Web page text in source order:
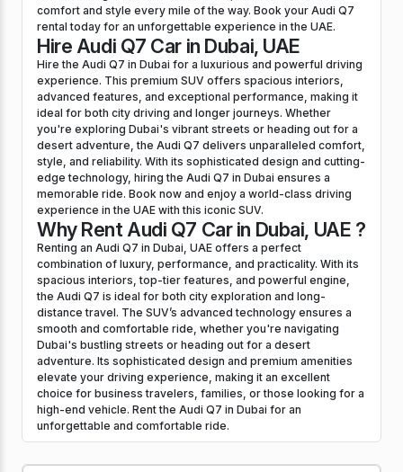
comfort and style every mile of the way. Book your Audi Q7
rental today for an unforgettable experience in the UAE.
Hire Audi Q7 Car in Dubai, UAE
Hire the Audi Q7 in Dubai for a luxurious and powerful driving
experience. This premium SUV offers spacious interiors,
advanced features, and exceptional performance, making it
ideal for both city driving and longer journeys. Whether
you're exploring Dubai's vibrant streets or heading out for a
desert adventure, the Audi Q7 delivers unparalleled comfort,
style, and reliability. With its sophisticated design and cutting-
edge technology, hiring the Audi Q7 in Dubai ensures a
memorable ride. Book now and enjoy a world-class driving
experience in the UAE with this iconic SUV.
Why Rent Audi Q7 Car in Dubai, UAE ?
Renting an Audi Q7 in Dubai, UAE offers a perfect
combination of luxury, performance, and practicality. With its
spacious interiors, top-tier features, and powerful engine,
the Audi Q7 is ideal for both city exploration and long-
distance travel. The SUV’s advanced technology ensures a
smooth and comfortable ride, whether you're navigating
Dubai's bustling streets or heading out for a desert
adventure. Its sophisticated design and premium amenities
elevate your driving experience, making it an excellent
choice for business travelers, families, or those looking for a
high-end vehicle. Rent the Audi Q7 in Dubai for an
unforgettable and comfortable ride.